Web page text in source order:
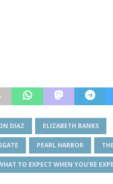
DIAZ ELIZABETH BANKS
PEARL HARBOR
TO EXPECT WHEN YOU'RE